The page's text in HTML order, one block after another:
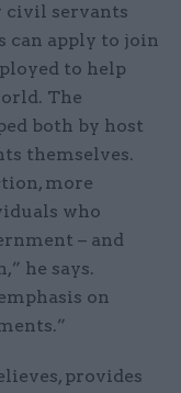
civil servants
apply to join
to help
The
both by host
themselves.
more
who
– and
he says.
on
provides